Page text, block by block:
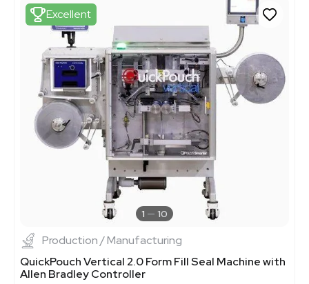
Excellent
1 10
Production / Manufacturing
QuickPouch Vertical 2.0 Form Fill Seal Machine with
Allen Bradley Controller